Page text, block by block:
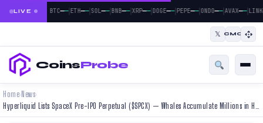
LIVE BTC——|ETH——|SOL——|BNB——|XRP——|DOGE——|PEPE——|ONDO——|AVAX——|LINK
𝕏 CMC
CoinsProbe
Home› News›